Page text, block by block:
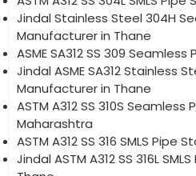
Jindal Stainless Steel 304H
Manufacturer in Thane
ASME SA312 SS 309
Jindal ASME SA312 Stainless
Manufacturer in Thane
ASTM A312 SS 310S Seamless
Maharashtra
ASTM A312 SS 316 SMLS Pipe
Jindal ASTM A312 SS 316L